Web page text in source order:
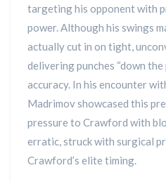
targeting his opponent with
power. Although his swings
actually cut in on tight,
delivering punches “down
accuracy. In his encounter
Madrimov showcased this
pressure to Crawford with
erratic, struck with surgical
Crawford’s elite timing.